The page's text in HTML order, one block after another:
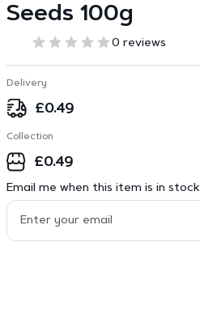
Seeds 100g
0 reviews
Delivery
£0.49
Collection
£0.49
Email me when this item is in stock